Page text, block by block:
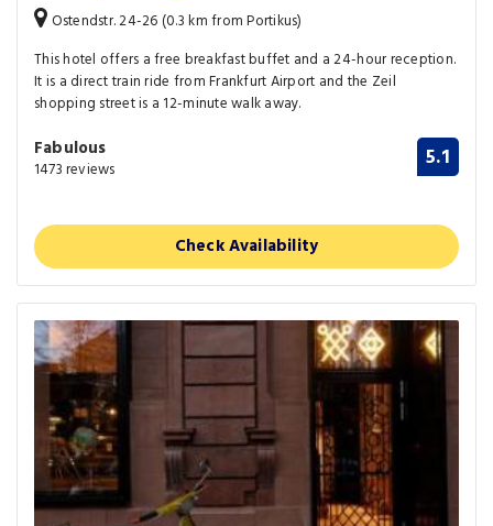
Ostendstr. 24-26 (0.3 km from Portikus)
This hotel offers a free breakfast buffet and a 24-hour reception.
It is a direct train ride from Frankfurt Airport and the Zeil
shopping street is a 12-minute walk away.
Fabulous
1473 reviews 5.1
Check Availability